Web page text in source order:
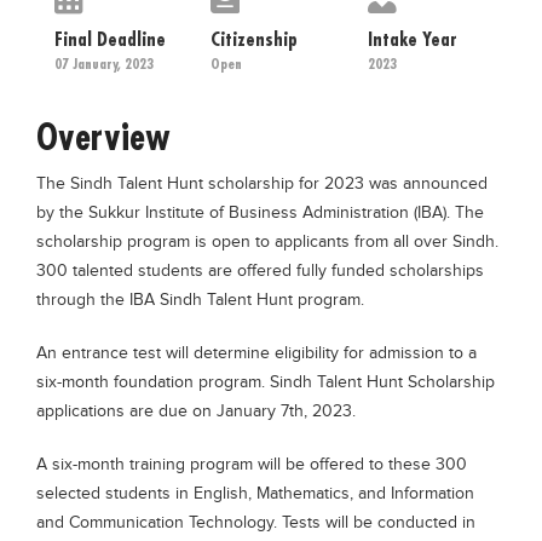
Educational Conferences
Results
EXAM PREPS
Past papers
Vocational Hub
Educational NGOs
Educational Consultants
Testing Services
Training Institutes
Tuition Center
Careers
Final Deadline
07 January, 2023
Citizenship
Open
Intake Year
2023
Overview
The Sindh Talent Hunt scholarship for 2023 was announced
by the Sukkur Institute of Business Administration (IBA). The
scholarship program is open to applicants from all over Sindh.
300 talented students are offered fully funded scholarships
through the IBA Sindh Talent Hunt program.
An entrance test will determine eligibility for admission to a
six-month foundation program. Sindh Talent Hunt Scholarship
applications are due on January 7th, 2023.
A six-month training program will be offered to these 300
selected students in English, Mathematics, and Information
and Communication Technology. Tests will be conducted in